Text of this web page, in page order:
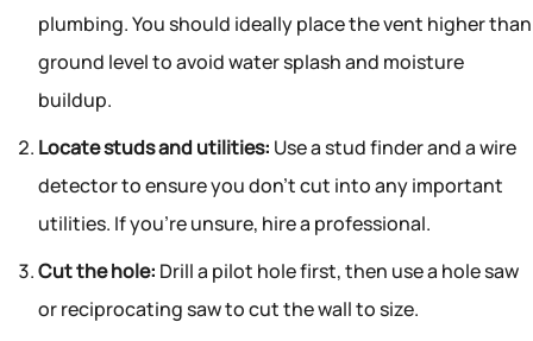
plumbing. You should ideally place the vent higher than
ground level to avoid water splash and moisture
buildup.
Locate studs and utilities: Use a stud finder and a wire
detector to ensure you don’t cut into any important
utilities. If you’re unsure, hire a professional.
Cut the hole: Drill a pilot hole first, then use a hole saw
or reciprocating saw to cut the wall to size.